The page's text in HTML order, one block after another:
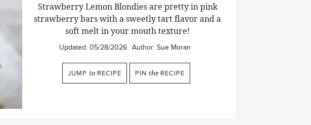
Strawberry Lemon Blondies are pretty in pink
strawberry bars with a sweetly tart flavor and a
soft melt in your mouth texture!
Updated: 05/28/2026 Author: Sue Moran
JUMP to RECIPE PIN the RECIPE